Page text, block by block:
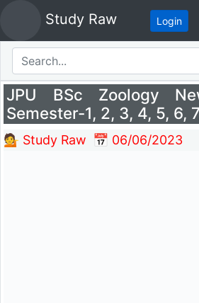
Study Raw Login
Search
JPU BSc Zoology
Semester-1, 2, 3, 4, 5, 6,
💁 Study Raw 📅 06/06/2023